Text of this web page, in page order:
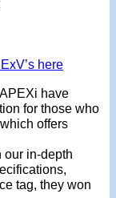
here
have
for those who
offers
our in-depth
tag, they won